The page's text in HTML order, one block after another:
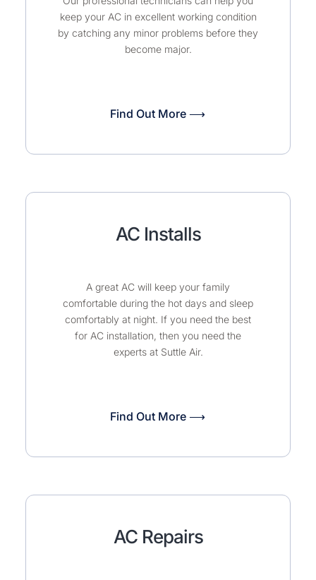
keep your AC in excellent working condition
by catching any minor problems before they
become major.
Find Out More ⟶
AC Installs
A great AC will keep your family
comfortable during the hot days and sleep
comfortably at night. If you need the best
for AC installation, then you need the
experts at Suttle Air.
Find Out More ⟶
AC Repairs